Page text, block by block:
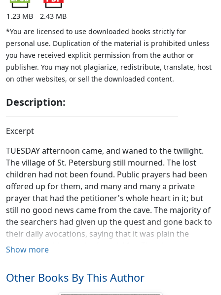
1.23 MB
2.43 MB
*You are licensed to use downloaded books strictly for
personal use. Duplication of the material is prohibited unless
you have received explicit permission from the author or
publisher. You may not plagiarize, redistribute, translate, host
on other websites, or sell the downloaded content.
Description:
Excerpt
TUESDAY afternoon came, and waned to the twilight.
The village of St. Petersburg still mourned. The lost
children had not been found. Public prayers had been
offered up for them, and many and many a private
prayer that had the petitioner's whole heart in it; but
still no good news came from the cave. The majority of
the searchers had given up the quest and gone back to
their daily avocations, saying that it was plain the
children could never be found. Mrs. Thatcher was very
her head and listen a whole minute at a time, then lay it
Show more
Other Books By This Author